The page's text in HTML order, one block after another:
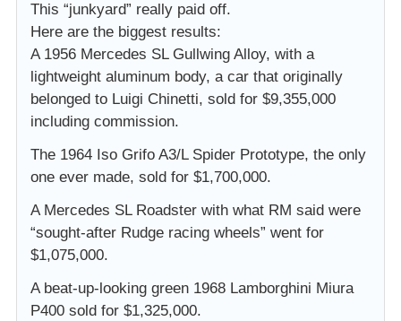
This “junkyard” really paid off.
Here are the biggest results:
A 1956 Mercedes SL Gullwing Alloy, with a
lightweight aluminum body, a car that originally
belonged to Luigi Chinetti, sold for $9,355,000
including commission.
The 1964 Iso Grifo A3/L Spider Prototype, the only
one ever made, sold for $1,700,000.
A Mercedes SL Roadster with what RM said were
“sought-after Rudge racing wheels” went for
$1,075,000.
A beat-up-looking green 1968 Lamborghini Miura
P400 sold for $1,325,000.